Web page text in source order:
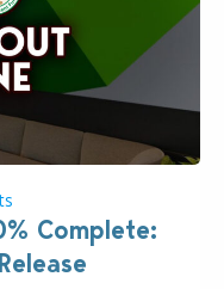
Complete: